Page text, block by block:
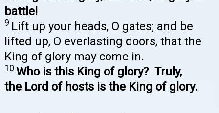
battle!
9 Lift up your heads, O gates; and be
lifted up, O everlasting doors, that the
King of glory may come in.
10 Who is this King of glory? Truly,
the Lord of hosts is the King of glory.